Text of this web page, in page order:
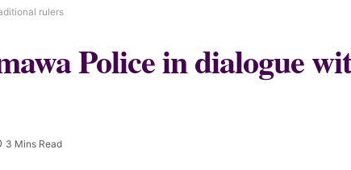
rulers
Police in dialogue
3 Mins Read